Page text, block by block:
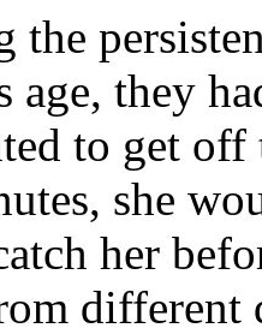
the
age, they
to get
she
her
different